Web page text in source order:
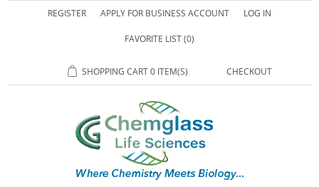
REGISTER APPLY FOR BUSINESS ACCOUNT LOG IN
FAVORITE LIST(0)
SHOPPING CART0 ITEM(S) CHECKOUT